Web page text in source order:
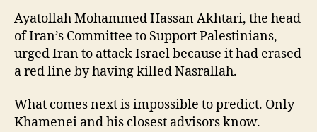
Ayatollah Mohammed Hassan Akhtari, the head
of Iran’s Committee to Support Palestinians,
urged Iran to attack Israel because it had erased
a red line by having killed Nasrallah.
What comes next is impossible to predict. Only
Khamenei and his closest advisors know.